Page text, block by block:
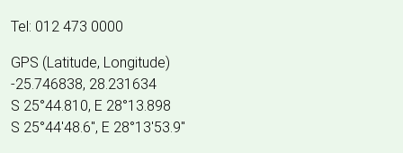
Tel: 012 473 0000
GPS (Latitude, Longitude)
-25.746838, 28.231634
S 25°44.810, E 28°13.898
S 25°44'48.6", E 28°13'53.9"